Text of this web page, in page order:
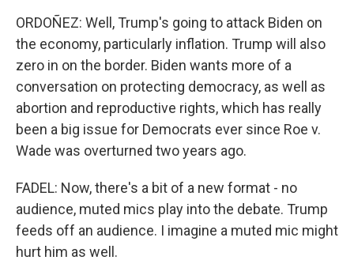
ORDOÑEZ: Well, Trump's going to attack Biden on
the economy, particularly inflation. Trump will also
zero in on the border. Biden wants more of a
conversation on protecting democracy, as well as
abortion and reproductive rights, which has really
been a big issue for Democrats ever since Roe v.
Wade was overturned two years ago.
FADEL: Now, there's a bit of a new format - no
audience, muted mics play into the debate. Trump
feeds off an audience. I imagine a muted mic might
hurt him as well.